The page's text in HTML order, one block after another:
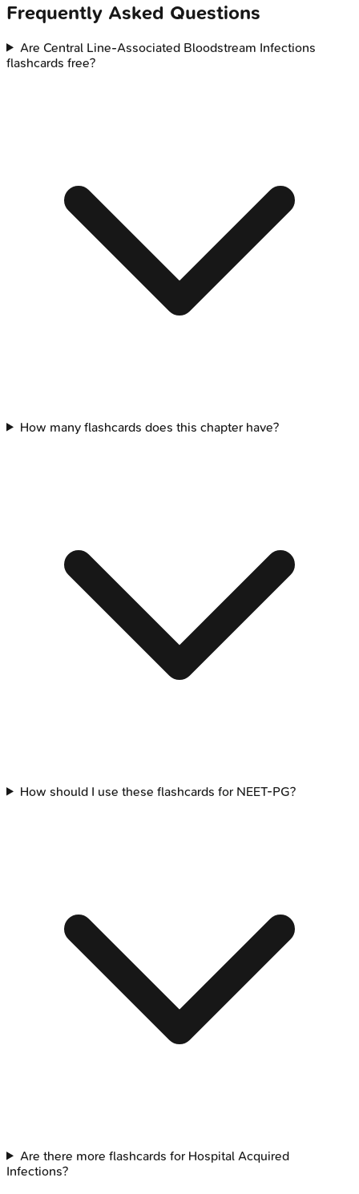
Frequently Asked Questions
Are Central Line-Associated Bloodstream Infections
flashcards free?
How many flashcards does this chapter have?
How should I use these flashcards for NEET-PG?
Are there more flashcards for Hospital Acquired
Infections?